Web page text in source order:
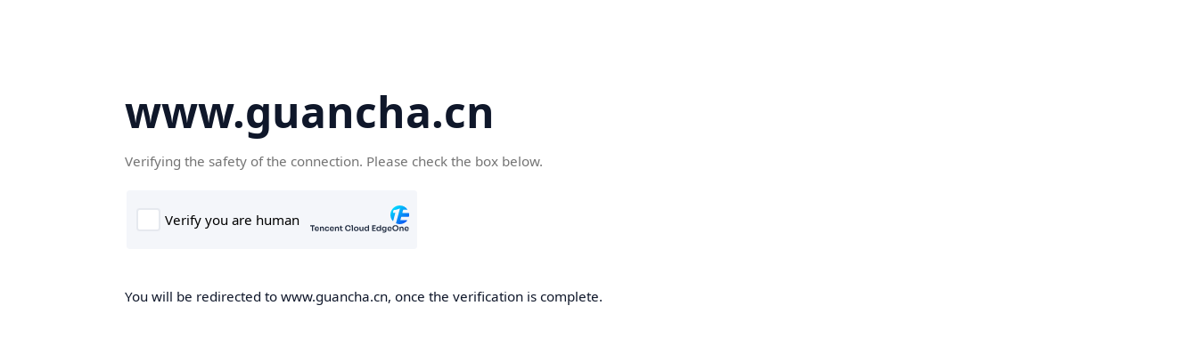
www.guancha.cn
Verifying the safety of the connection. Please check the box below.
You will be redirected to www.guancha.cn, once the verification is complete.